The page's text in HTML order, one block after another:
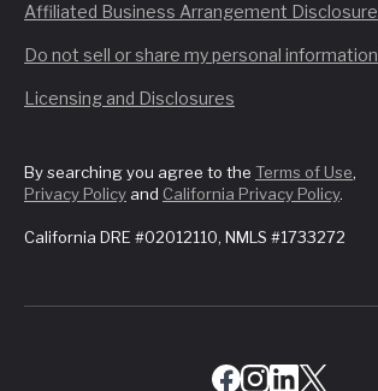
Affiliated Business Arrangement Disclosure
Do not sell or share my personal information
Licensing and Disclosures
By searching you agree to the Terms of Use,
Privacy Policy and California Privacy Policy.
California DRE #02012110, NMLS #1733272